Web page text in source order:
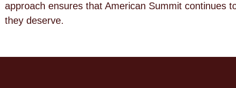
approach ensures that American Summit continues
they deserve.